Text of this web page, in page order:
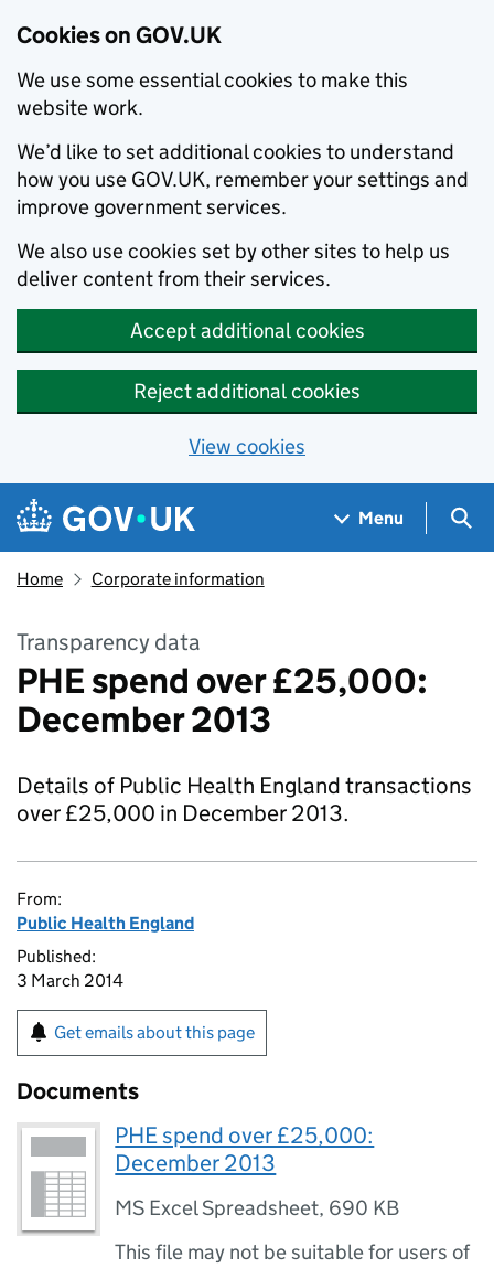
Cookies on GOV.UK
We use some essential cookies to make this
website work.
We’d like to set additional cookies to understand
how you use GOV.UK, remember your settings and
improve government services.
We also use cookies set by other sites to help us
deliver content from their services.
Accept additional cookies
Reject additional cookies
View cookies
Skip to main content
Navigation menu
Menu
Home Corporate information
Transparency data
PHE spend over £25,000:
December 2013
Details of Public Health England transactions
over £25,000 in December 2013.
From:
Public Health England
Published:
3 March 2014
Get emails about this page
Documents
PHE spend over £25,000:
December 2013
MS Excel Spreadsheet, 690 KB
This file may not be suitable for users of